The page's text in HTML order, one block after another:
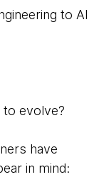
to AI
evolve?
have
in mind: